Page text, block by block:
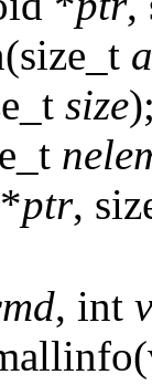
size
ptr,
, int